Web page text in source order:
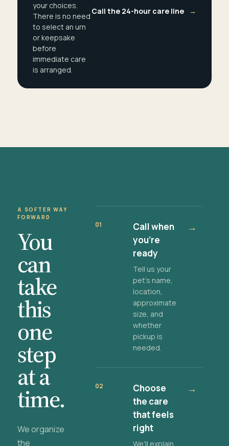
your choices.
There is no need
to select an urn
or keepsake
before
immediate care
is arranged.
Call the 24-hour care line →
A SOFTER WAY
FORWARD
You
can
take
this
one
step
at a
time.
We organize
the
01
Call when
you're
ready
Tell us your
pet's name,
location,
approximate
size, and
whether
pickup is
needed.
→
02
Choose
the care
that feels
right
We'll explain
→